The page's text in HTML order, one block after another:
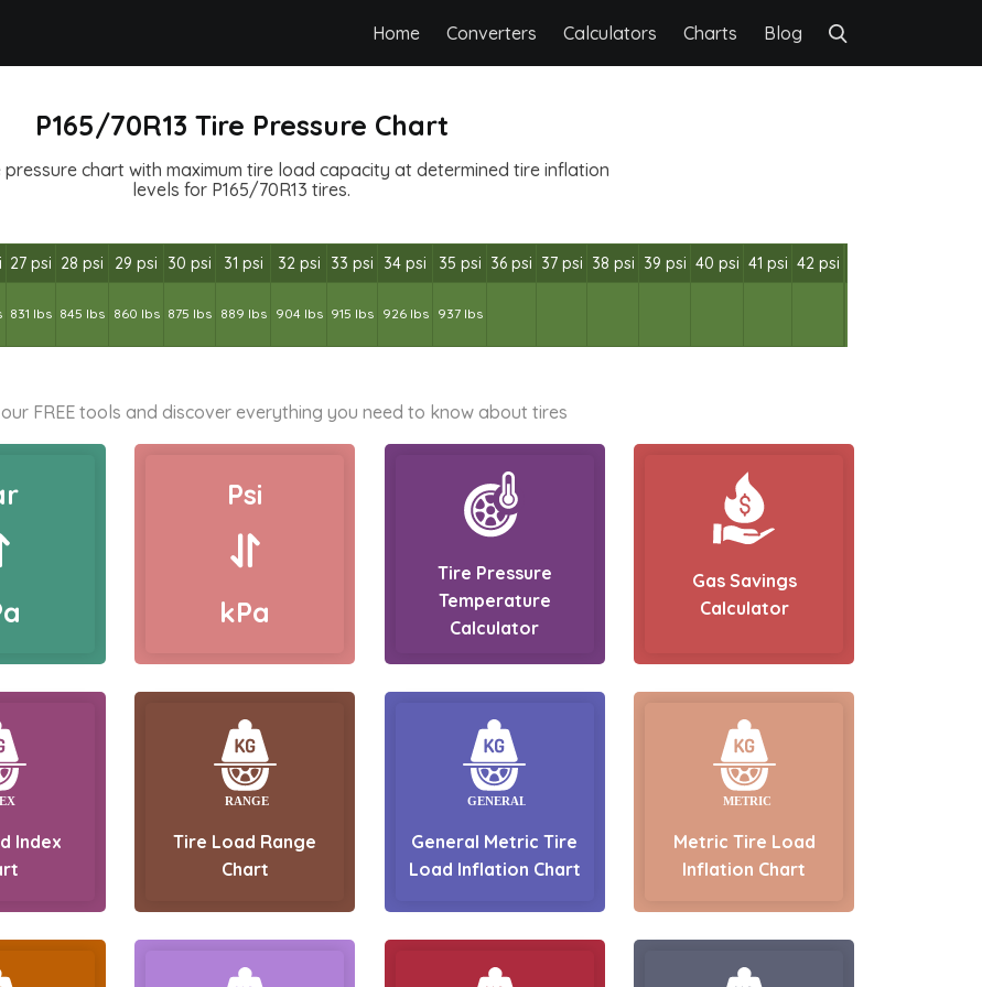
Home Converters Calculators Charts Blog
P165/70R13 Tire Pressure Chart
pressure chart with maximum tire load capacity at determined tire inflation
levels for P165/70R13 tires.
27 psi 28 psi 29 psi 30 psi 31 psi 32 psi 33 psi 34 psi 35 psi 36 psi 37 psi 38 psi 39 psi 40 psi 41 psi 42 psi
831 lbs 845 lbs 860 lbs 875 lbs 889 lbs 904 lbs 915 lbs 926 lbs 937 lbs
FREE tools and discover everything you need to know about tires
Psi
kPa
Tire Pressure
Temperature
Calculator
Gas Savings
Calculator
Index
Tire Load Range
Chart
General Metric Tire
Load Inflation Chart
Metric Tire Load
Inflation Chart